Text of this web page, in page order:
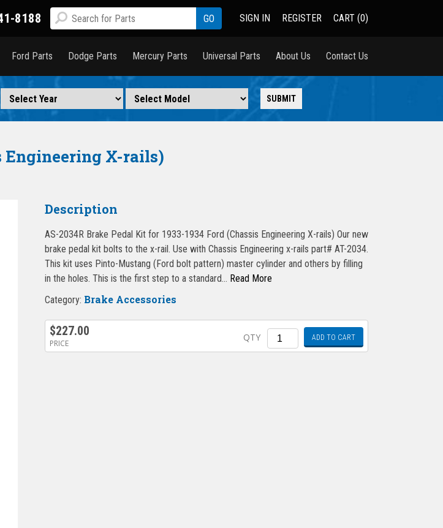
8188 SIGN IN REGISTER CART (0)
Ford Parts Dodge Parts Mercury Parts Universal Parts About Us Contact Us
Engineering X-rails)
Description
AS-2034R Brake Pedal Kit for 1933-1934 Ford (Chassis Engineering X-rails) Our new
brake pedal kit bolts to the x-rail. Use with Chassis Engineering x-rails part# AT-2034.
This kit uses Pinto-Mustang (Ford bolt pattern) master cylinder and others by filling
in the holes. This is the first step to a standard… Read More
Category: Brake Accessories
$227.00
PRICE
QTY Quantity ADD TO CART